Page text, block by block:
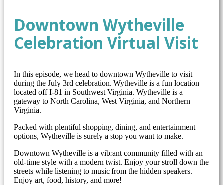
Downtown Wytheville
Celebration Virtual Visit
In this episode, we head to downtown Wytheville to visit
during the July 3rd celebration. Wytheville is a fun location
located off I-81 in Southwest Virginia. Wytheville is a
gateway to North Carolina, West Virginia, and Northern
Virginia.
Packed with plentiful shopping, dining, and entertainment
options, Wytheville is surely a stop you want to make.
Downtown Wytheville is a vibrant community filled with an
old-time style with a modern twist. Enjoy your stroll down the
streets while listening to music from the hidden speakers.
Enjoy art, food, history, and more!